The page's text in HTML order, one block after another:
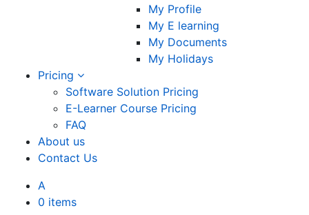
My Profile
My E learning
My Documents
My Holidays
Pricing
Software Solution Pricing
E-Learner Course Pricing
FAQ
About us
Contact Us
A
0 items